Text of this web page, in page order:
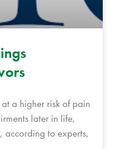
a higher risk of pain
later in life,
according to experts,